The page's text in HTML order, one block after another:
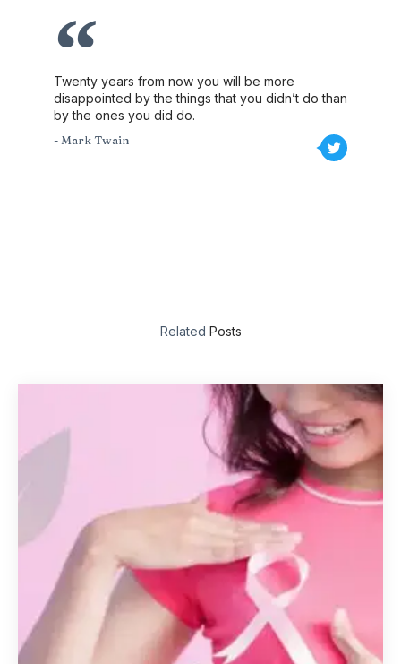
Twenty years from now you will be more
disappointed by the things that you didn’t do than
by the ones you did do.
- Mark Twain
Related Posts